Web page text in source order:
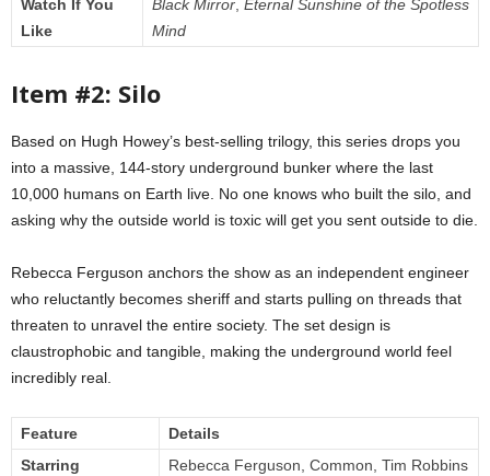
Watch If You
Like
Black Mirror, Eternal Sunshine of the Spotless
Mind
Item #2: Silo
Based on Hugh Howey’s best-selling trilogy, this series drops you
into a massive, 144-story underground bunker where the last
10,000 humans on Earth live. No one knows who built the silo, and
asking why the outside world is toxic will get you sent outside to die.
Rebecca Ferguson anchors the show as an independent engineer
who reluctantly becomes sheriff and starts pulling on threads that
threaten to unravel the entire society. The set design is
claustrophobic and tangible, making the underground world feel
incredibly real.
Feature
Details
Starring
Rebecca Ferguson, Common, Tim Robbins